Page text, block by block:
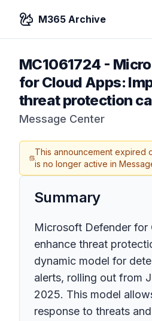
M365 Archive
MC1061724 -
for Cloud Apps:
threat protection
Message Center
This announcement expired
is no longer active in
Summary
Microsoft Defender for
enhance threat
dynamic model for
alerts, rolling out from
2025. This model
response to threats